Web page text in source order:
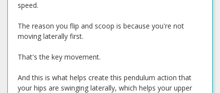
speed.
The reason you flip and scoop is because you're not
moving laterally first.
That's the key movement.
And this is what helps create this pendulum action that
your hips are swinging laterally, which helps your upper